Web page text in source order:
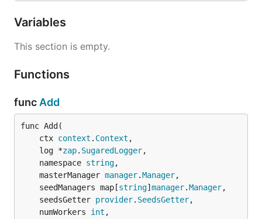
Variables
This section is empty.
Functions
func Add
func Add(
	ctx
context . Context ,
	log *
zap. SugaredLogger,
	namespace
string,
	masterManager
manager.Manager,
	seedManagers map[
string] manager.Manager,
	seedsGetter
provider. SeedsGetter,
	numWorkers
int ,